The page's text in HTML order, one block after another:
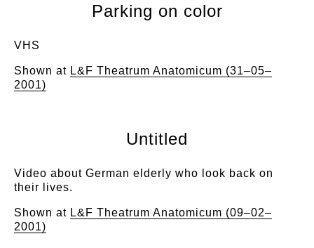
Parking on color
VHS
Shown at L&F Theatrum Anatomicum (31–05–
2001)
Untitled
Video about German elderly who look back on
their lives.
Shown at L&F Theatrum Anatomicum (09–02–
2001)